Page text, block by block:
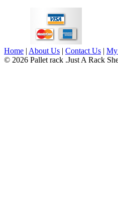
Home | About Us | Contact Us |
© 2026 Pallet rack .Just A Rack